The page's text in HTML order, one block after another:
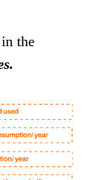
the